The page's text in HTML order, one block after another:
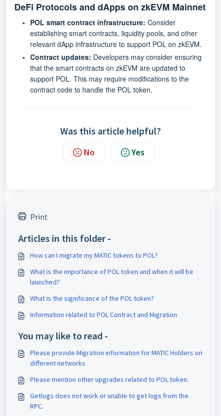
DeFi Protocols and dApps on zkEVM Mainnet
POL smart contract infrastructure: Consider
establishing smart contracts, liquidity pools, and other
relevant dApp infrastructure to support POL on zkEVM.
Contract updates: Developers may consider ensuring
that the smart contracts on zkEVM are updated to
support POL. This may require modifications to the
contract code to handle the POL token.
Was this article helpful?
No Yes
Print
Articles in this folder -
How can I migrate my MATIC tokens to POL?
What is the importance of POL token and when it will be
launched?
What is the significance of the POL token?
Information related to POL Contract and Migration
You may like to read -
Please provide Migration information for MATIC Holders on
different networks
Please mention other upgrades related to POL token.
Getlogs does not work or unable to get logs from the
RPC.